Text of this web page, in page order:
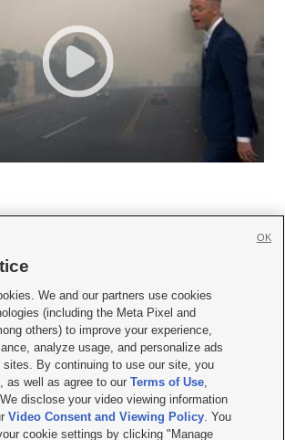
 
|Advertise|Contact Us|Careers with KSL.com
| Video Consent Viewing Policy
Data|EEO Public File Report| KSL-TV FCC Public File
File|KSL AM Radio FCC Public File |FCC Applications
Broadcasting Salt Lake City UT | Site hosted & managed
We and our partners use cookies
(including the Meta Pixel and
others) to improve your experience,
analyze usage, and personalize ads
sites. By continuing to use our site, you
as well as agree to ourTerms of Use,
disclose your video viewing information
Video Consent and Viewing Policy. You
cookie settings by clicking "Manage
OK